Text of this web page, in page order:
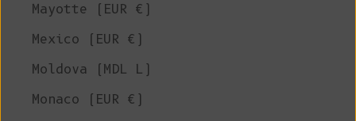
Mayotte (EUR €)
Mexico (EUR €)
Moldova (MDL L)
Monaco (EUR €)